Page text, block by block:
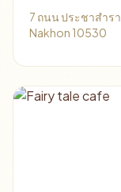
7 ถนน ประชาสำร
Nakhon 10530